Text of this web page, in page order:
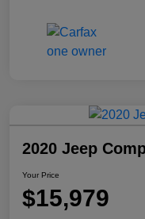
2020 Jeep
Your Price
$15,979